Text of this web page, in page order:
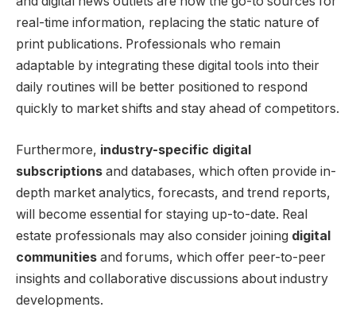
real-time information, replacing the static nature of
print publications. Professionals who remain
adaptable by integrating these digital tools into their
daily routines will be better positioned to respond
quickly to market shifts and stay ahead of competitors.
Furthermore, industry-specific digital
subscriptions and databases, which often provide in-
depth market analytics, forecasts, and trend reports,
will become essential for staying up-to-date. Real
estate professionals may also consider joining digital
communities and forums, which offer peer-to-peer
insights and collaborative discussions about industry
developments.